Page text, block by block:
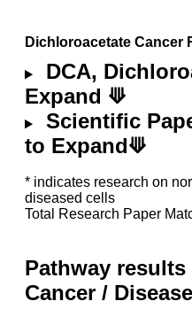
Dichloroacetate Cancer
DCA,
Expand ⟱
Scientific
to Expand⟱
* indicates research on
diseased cells
Total Research Paper
Pathway
Cancer /